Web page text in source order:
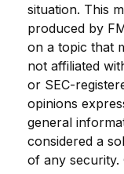
situation. This
produced by
on a topic that
not affiliated
or SEC-
opinions
general
considered a
of any security.